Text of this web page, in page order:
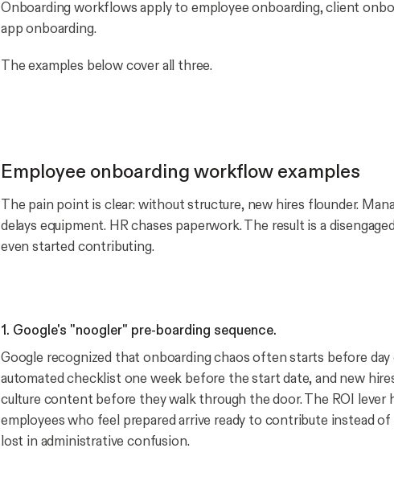
Onboarding workflows apply to employee onboarding, client
app onboarding.
The examples below cover all three.
Employee onboarding workflow examples
The pain point is clear: without structure, new hires flounder.
delays equipment. HR chases paperwork. The result is a
even started contributing.
1. Google's "noogler" pre-boarding sequence.
Google recognized that onboarding chaos often starts before day
automated checklist one week before the start date, and new
culture content before they walk through the door. The ROI lever
employees who feel prepared arrive ready to contribute instead
lost in administrative confusion.